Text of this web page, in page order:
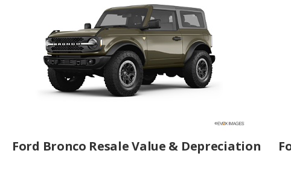
Ford Bronco Resale Value & Depreciation